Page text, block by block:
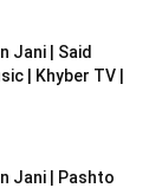
Jani | Said
| Khyber TV |
Jani | Pashto